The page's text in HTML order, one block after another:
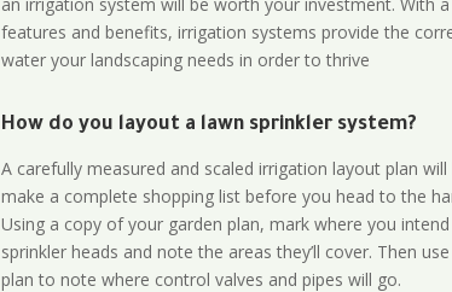
features and benefits, irrigation systems provide the
water your landscaping needs in order to thrive
How do you layout a lawn sprinkler system?
A carefully measured and scaled irrigation layout plan will
make a complete shopping list before you head to the
Using a copy of your garden plan, mark where you
sprinkler heads and note the areas they’ll cover. Then
plan to note where control valves and pipes will go.